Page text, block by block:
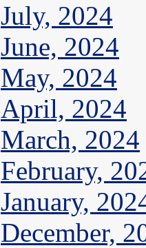
July, 2024
June, 2024
May, 2024
April, 2024
March, 2024
February,
January,
December,